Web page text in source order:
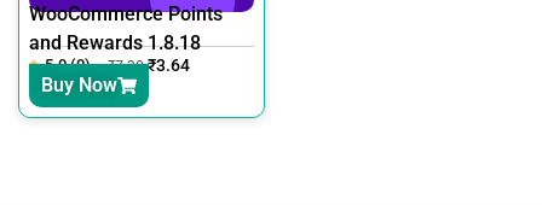
WooCommerce Points
and Rewards 1.8.18
5.0 (0) ₹7.30 ₹3.64
Buy Now